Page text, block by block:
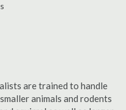
are trained to handle
animals and rodents